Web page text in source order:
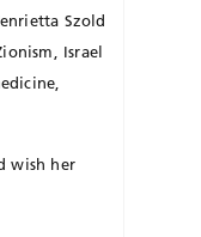
Szold
Israel
wish her